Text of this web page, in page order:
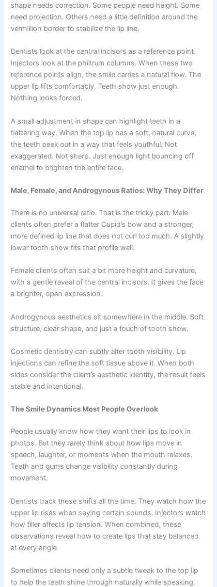
shape needs correction. Some people need height. Some
need projection. Others need a little definition around the
vermillion border to stabilize the lip line.
Dentists look at the central incisors as a reference point.
Injectors look at the philtrum columns. When these two
reference points align, the smile carries a natural flow. The
upper lip lifts comfortably. Teeth show just enough.
Nothing looks forced.
A small adjustment in shape can highlight teeth in a
flattering way. When the top lip has a soft, natural curve,
the teeth peek out in a way that feels youthful. Not
exaggerated. Not sharp. Just enough light bouncing off
enamel to brighten the entire face.
Male, Female, and Androgynous Ratios: Why They Differ
There is no universal ratio. That is the tricky part. Male
clients often prefer a flatter Cupid’s bow and a stronger,
more defined lip line that does not curl too much. A slightly
lower tooth show fits that profile well.
Female clients often suit a bit more height and curvature,
with a gentle reveal of the central incisors. It gives the face
a brighter, open expression.
Androgynous aesthetics sit somewhere in the middle. Soft
structure, clear shape, and just a touch of tooth show.
Cosmetic dentistry can subtly alter tooth visibility. Lip
injections can refine the soft tissue above it. When both
sides consider the client’s aesthetic identity, the result feels
stable and intentional.
The Smile Dynamics Most People Overlook
People usually know how they want their lips to look in
photos. But they rarely think about how lips move in
speech, laughter, or moments when the mouth relaxes.
Teeth and gums change visibility constantly during
movement.
Dentists track these shifts all the time. They watch how the
upper lip rises when saying certain sounds. Injectors watch
how filler affects lip tension. When combined, these
observations reveal how to create lips that stay balanced
at every angle.
Sometimes clients need only a subtle tweak to the top lip
to help the teeth shine through naturally while speaking.